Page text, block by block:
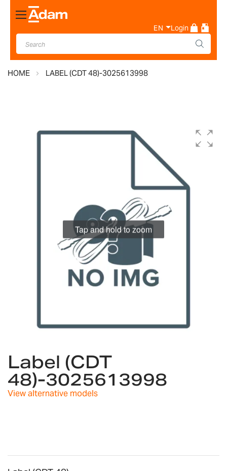
Toggle
Nav
EN Login
HOME LABEL (CDT 48)-3025613998
Tap and hold to zoom
beginning
of
the
Label (CDT
48)-3025613998
View alternative models